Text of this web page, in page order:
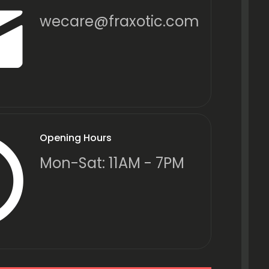
wecare@fraxotic.com
Opening Hours
Mon-Sat: 11AM - 7PM